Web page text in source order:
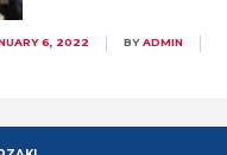
6, 2022 BYADMIN